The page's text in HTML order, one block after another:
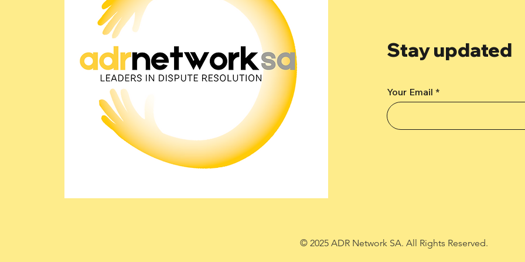
Stay updated
Your Email
© 2025 ADR Network SA. All Rights Reserved.